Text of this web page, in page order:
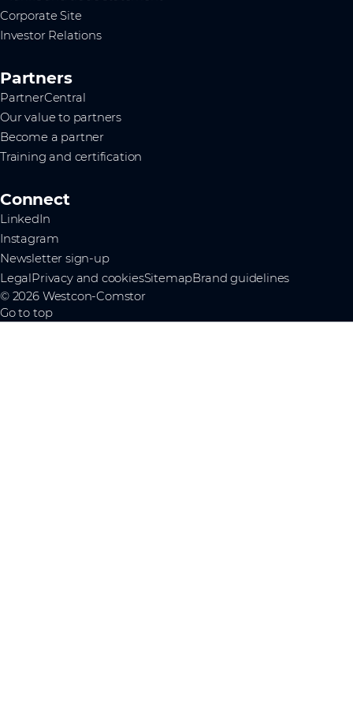
Corporate Site
Investor Relations
Partners
PartnerCentral
Our value to partners
Become a partner
Training and certification
Connect
LinkedIn
Instagram
Newsletter sign-up
LegalPrivacy and cookiesSitemapBrand guidelines
© 2026 Westcon-Comstor
Go to top